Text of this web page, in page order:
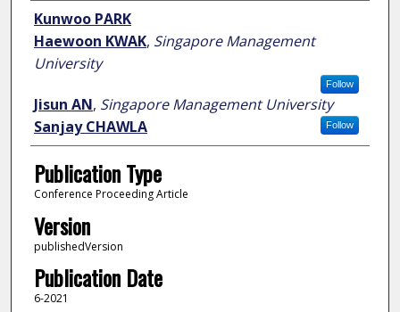
Author
Kunwoo PARK
Haewoon KWAK, Singapore Management
University
Follow
Jisun AN, Singapore Management University
Follow
Sanjay CHAWLA
Publication Type
Conference Proceeding Article
Version
publishedVersion
Publication Date
6-2021